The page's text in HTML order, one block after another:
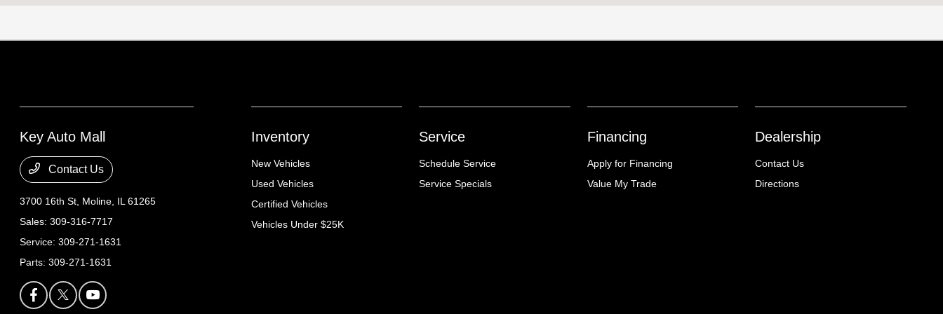
Key Auto Mall
Contact Us
3700 16th St, Moline, IL 61265
Sales:309-316-7717
Service:309-271-1631
Parts:309-271-1631
Inventory
New Vehicles
Used Vehicles
Certified Vehicles
Vehicles Under $25K
Service
Schedule Service
Service Specials
Financing
Apply for Financing
Value My Trade
Dealership
Contact Us
Directions